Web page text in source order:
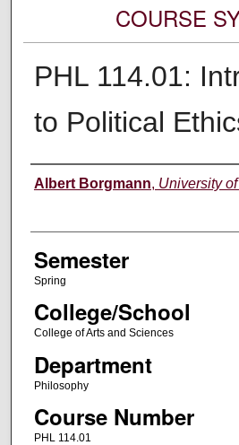
COURSE
PHL 114.01:
to Political
Instructor
Albert Borgmann, University
Semester
Spring
College/School
College of Arts and Sciences
Department
Philosophy
Course Number
PHL 114.01